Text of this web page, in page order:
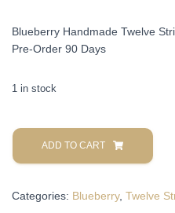
Blueberry Handmade Twelve
Pre-Order 90 Days
1 in stock
Blueberry
Handmade
Twelve
Acoustic
ADD TO CART
Categories: Blueberry, Twelve